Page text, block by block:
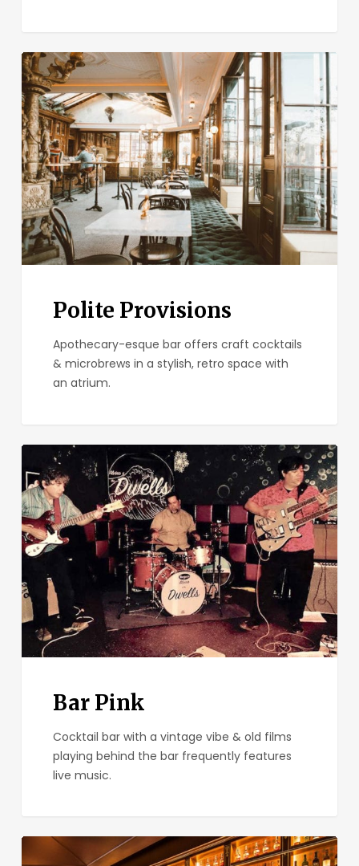
Polite
Provisions
Polite Provisions
Apothecary-esque bar offers craft cocktails
& microbrews in a stylish, retro space with
an atrium.
Pink
Bar Pink
Cocktail bar with a vintage vibe & old films
playing behind the bar frequently features
live music.
Seven